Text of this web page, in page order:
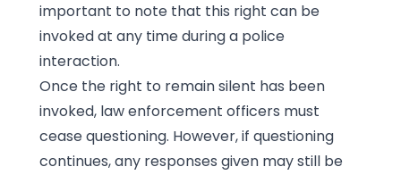
important to note that this right can be
invoked at any time during a police
interaction.
Once the right to remain silent has been
invoked, law enforcement officers must
cease questioning. However, if questioning
continues, any responses given may still be